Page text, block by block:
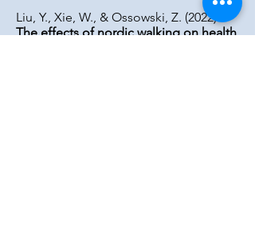
Liu, Y., Xie, W., & Ossowski, Z. (2022).
The effects of nordic walking on health